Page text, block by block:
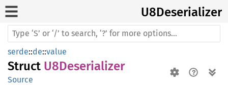
U8Deserializer
serde::de::value
Struct U8Deserializer
Source